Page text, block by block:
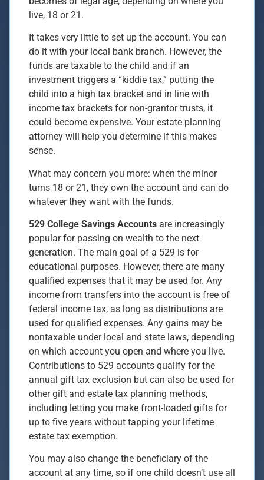
live, 18 or 21.
It takes very little to set up the account. You can
do it with your local bank branch. However, the
funds are taxable to the child and if an
investment triggers a “kiddie tax,” putting the
child into a high tax bracket and in line with
income tax brackets for non-grantor trusts, it
could become expensive. Your estate planning
attorney will help you determine if this makes
sense.
What may concern you more: when the minor
turns 18 or 21, they own the account and can do
whatever they want with the funds.
529 College Savings Accounts are increasingly
popular for passing on wealth to the next
generation. The main goal of a 529 is for
educational purposes. However, there are many
qualified expenses that it may be used for. Any
income from transfers into the account is free of
federal income tax, as long as distributions are
used for qualified expenses. Any gains may be
nontaxable under local and state laws, depending
on which account you open and where you live.
Contributions to 529 accounts qualify for the
annual gift tax exclusion but can also be used for
other gift and estate tax planning methods,
including letting you make front-loaded gifts for
up to five years without tapping your lifetime
estate tax exemption.
You may also change the beneficiary of the
account at any time, so if one child doesn’t use all